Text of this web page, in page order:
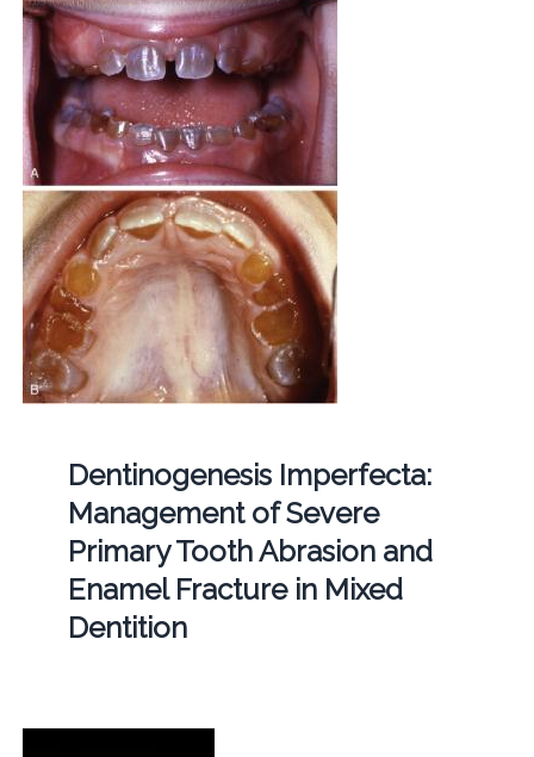
Dentinogenesis Imperfecta:
Management of Severe
Primary Tooth Abrasion and
Enamel Fracture in Mixed
Dentition